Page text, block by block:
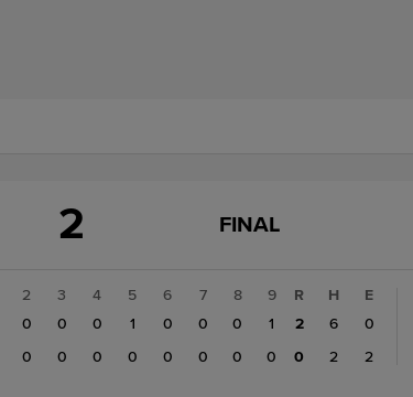
2
GAME
FINAL
FINAL
2 3 4 5 6 7 8
9
0 0 0 1 0 0 0
1
0 0 0 0 0 0 0 0
R H
E
2
6
0
0
2 2